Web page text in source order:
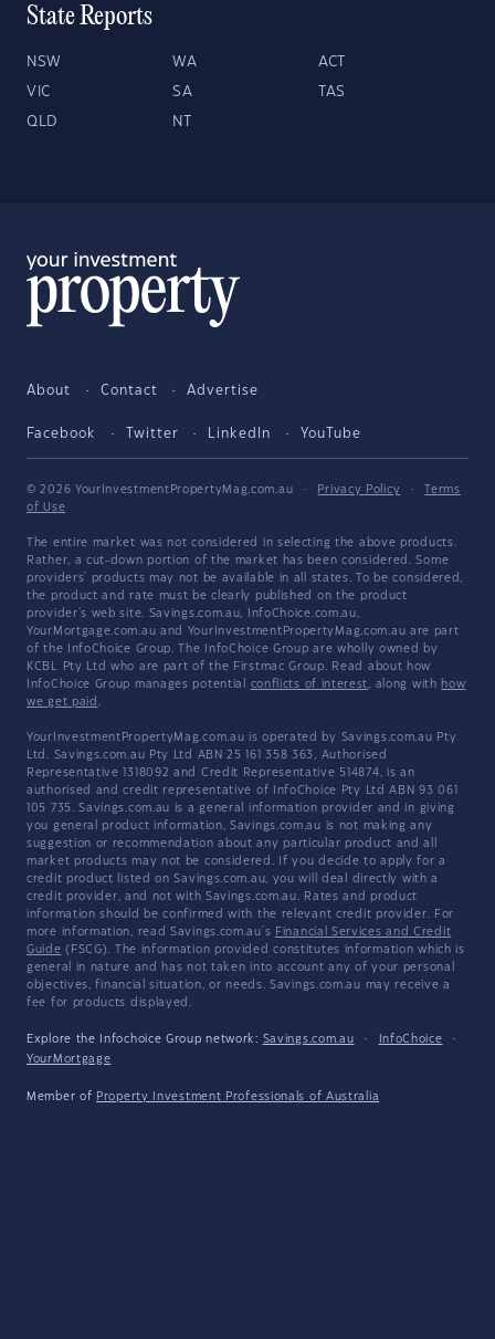
State Reports
NSW WA ACT
VIC SA TAS
QLD NT
About Contact Advertise
Facebook Twitter LinkedIn YouTube
© 2026 YourInvestmentPropertyMag.com.au · Privacy Policy ·
Terms
of Use
The entire market was not considered in selecting the above products.
Rather, a cut-down portion of the market has been considered. Some
providers' products may not be available in all states. To be considered,
the product and rate must be clearly published on the product
provider's web site. Savings.com.au, InfoChoice.com.au,
YourMortgage.com.au and YourInvestmentPropertyMag.com.au are part
of the InfoChoice Group. The InfoChoice Group are wholly owned by
KCBL Pty Ltd who are part of the Firstmac Group. Read about how
InfoChoice Group manages potential conflicts of interest, along with how
we get paid .
YourInvestmentPropertyMag.com.au is operated by Savings.com.au Pty
Ltd. Savings.com.au Pty Ltd ABN 25 161 358 363, Authorised
Representative 1318092 and Credit Representative 514874, is an
authorised and credit representative of InfoChoice Pty Ltd ABN 93 061
105 735. Savings.com.au is a general information provider and in giving
you general product information, Savings.com.au is not making any
suggestion or recommendation about any particular product and all
market products may not be considered. If you decide to apply for a
credit product listed on Savings.com.au, you will deal directly with a
credit provider, and not with Savings.com.au. Rates and product
information should be confirmed with the relevant credit provider. For
more information, read Savings.com.au's Financial Services and Credit
Guide (FSCG). The information provided constitutes information which is
general in nature and has not taken into account any of your personal
objectives, financial situation, or needs. Savings.com.au may receive a
fee for products displayed.
Explore the Infochoice Group network: Savings.com.au · InfoChoice
·
YourMortgage
Member of Property Investment Professionals of Australia